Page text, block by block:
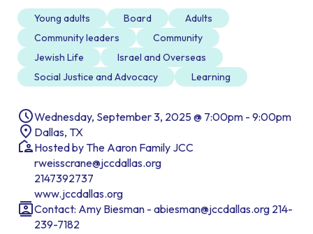
Young adults Board
Adults
Community leaders
Community
Jewish Life
Israel and Overseas
Social Justice and Advocacy
Learning
Wednesday, September 3, 2025 @ 7:00pm - 9:00pm
Dallas, TX
Hosted by The Aaron Family JCC
rweisscrane@jccdallas.org
2147392737
www.jccdallas.org
Contact: Amy Biesman - abiesman@jccdallas.org 214-
239-7182